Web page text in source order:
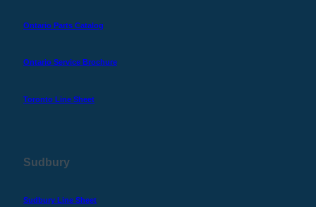
Ontario Parts Catalog
Ontario Service Brochure
Toronto Line Sheet
Sudbury
Sudbury Line Sheet